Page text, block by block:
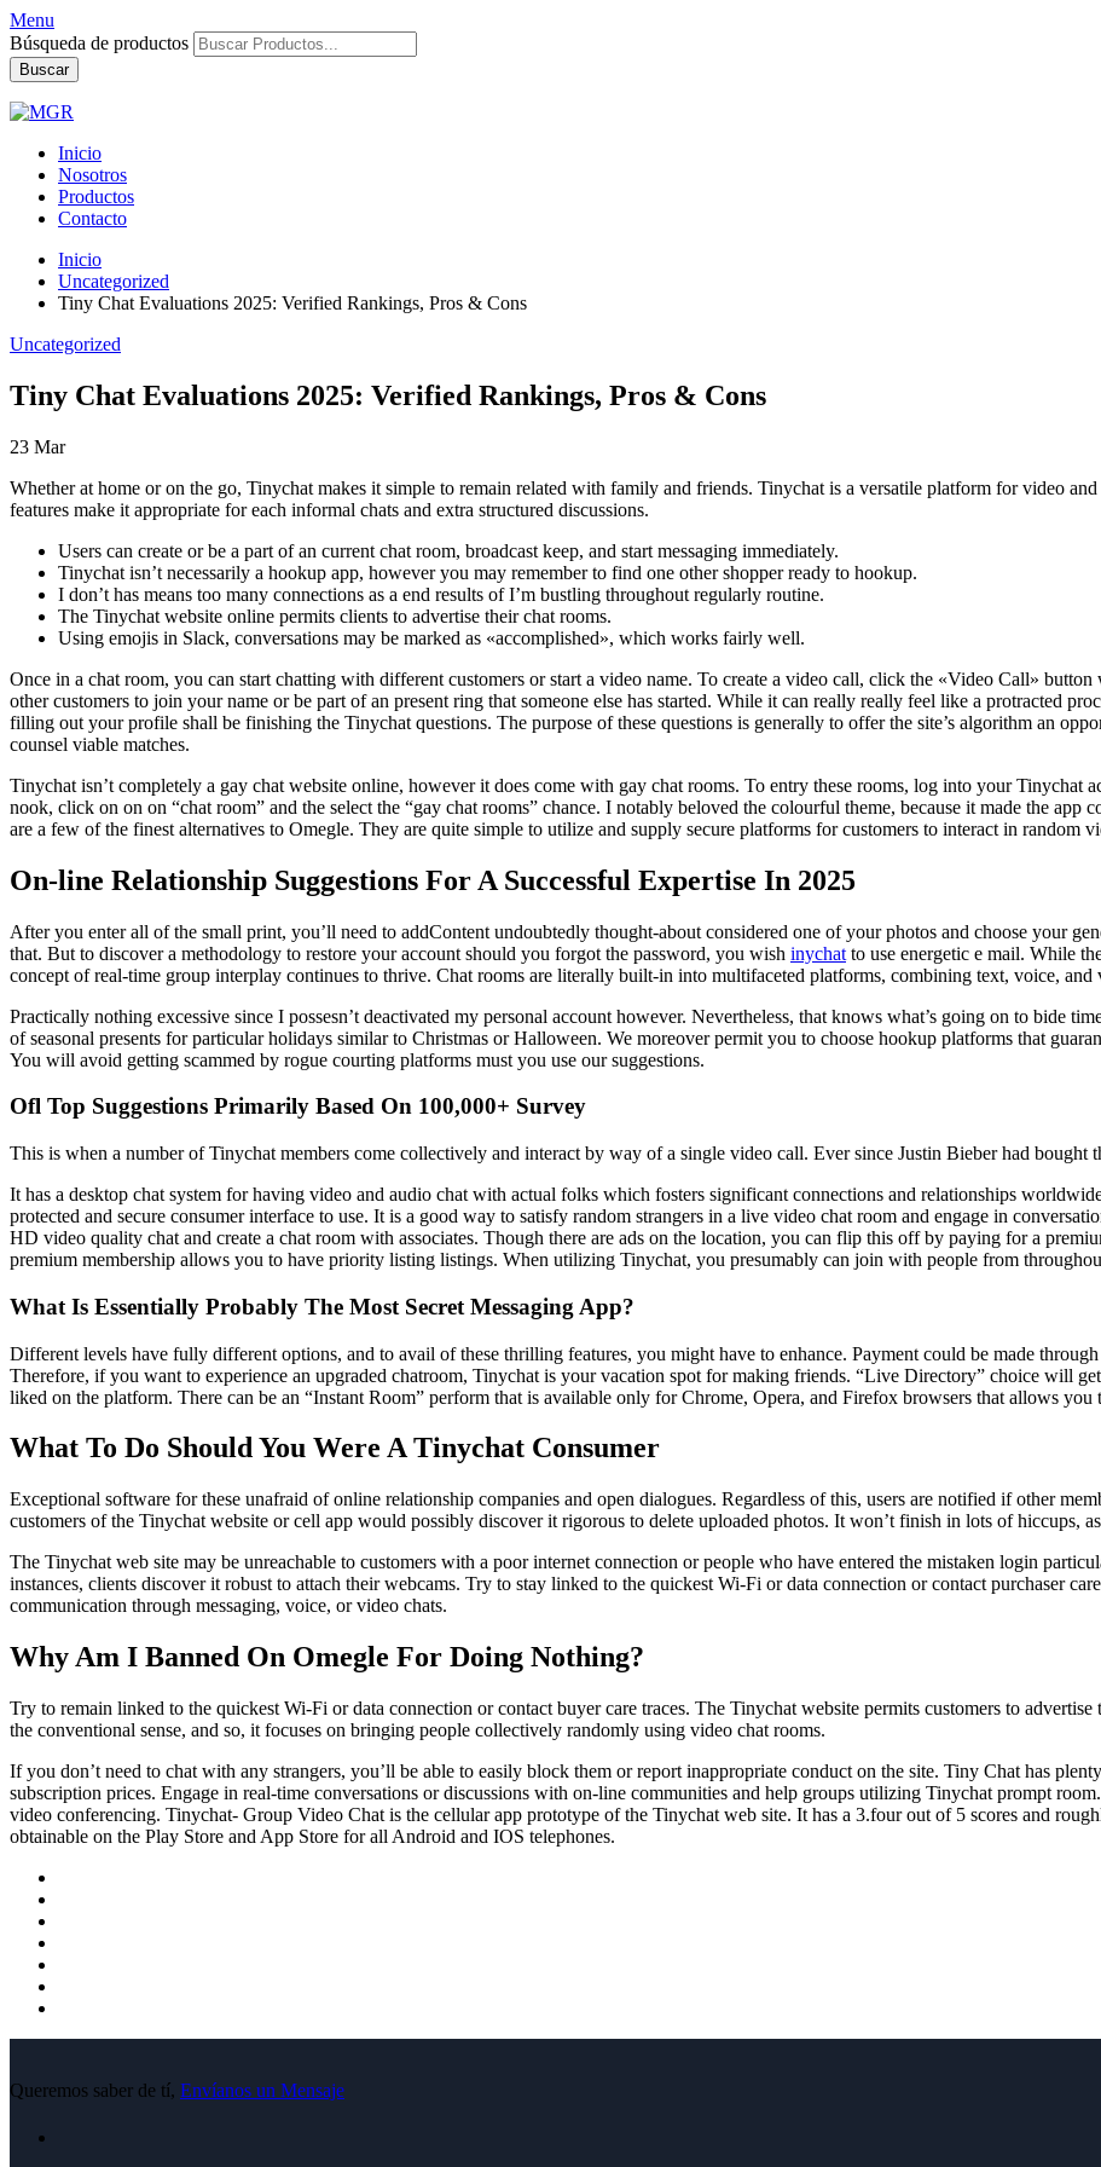
Menu
Búsqueda de productos
Buscar
Inicio
Nosotros
Productos
Contacto
Inicio
Uncategorized
Tiny Chat Evaluations 2025: Verified Rankings, Pros & Cons
Uncategorized
Tiny Chat Evaluations 2025: Verified Rankings, Pros & Cons
23 Mar
Whether at home or on the go, Tinychat makes it simple to remain related with family and friends. Tinychat is a versatile platform for video
features make it appropriate for each informal chats and extra structured discussions.
Users can create or be a part of an current chat room, broadcast keep, and start messaging immediately.
Tinychat isn’t necessarily a hookup app, however you may remember to find one other shopper ready to hookup.
I don’t has means too many connections as a end results of I’m bustling throughout regularly routine.
The Tinychat website online permits clients to advertise their chat rooms.
Using emojis in Slack, conversations may be marked as «accomplished», which works fairly well.
Once in a chat room, you can start chatting with different customers or start a video name. To create a video call, click the «Video Call»
other customers to join your name or be part of an present ring that someone else has started. While it can really really feel like a protracted
filling out your profile shall be finishing the Tinychat questions. The purpose of these questions is generally to offer the site’s algorithm an
counsel viable matches.
Tinychat isn’t completely a gay chat website online, however it does come with gay chat rooms. To entry these rooms, log into your Tinychat
nook, click on on on “chat room” and the select the “gay chat rooms” chance. I notably beloved the colourful theme, because it made the
are a few of the finest alternatives to Omegle. They are quite simple to utilize and supply secure platforms for customers to interact in random
On-line Relationship Suggestions For A Successful Expertise In 2025
After you enter all of the small print, you’ll need to addContent undoubtedly thought-about considered one of your photos and choose your
that. But to discover a methodology to restore your account should you forgot the password, you wish inychat to use energetic e mail. While
concept of real-time group interplay continues to thrive. Chat rooms are literally built-in into multifaceted platforms, combining text, voice, and
Practically nothing excessive since I possesn’t deactivated my personal account however. Nevertheless, that knows what’s going on to bide
of seasonal presents for particular holidays similar to Christmas or Halloween. We moreover permit you to choose hookup platforms that
You will avoid getting scammed by rogue courting platforms must you use our suggestions.
Ofl Top Suggestions Primarily Based On 100,000+ Survey
This is when a number of Tinychat members come collectively and interact by way of a single video call. Ever since Justin Bieber had bought
It has a desktop chat system for having video and audio chat with actual folks which fosters significant connections and relationships
protected and secure consumer interface to use. It is a good way to satisfy random strangers in a live video chat room and engage in
HD video quality chat and create a chat room with associates. Though there are ads on the location, you can flip this off by paying for a
premium membership allows you to have priority listing listings. When utilizing Tinychat, you presumably can join with people from
What Is Essentially Probably The Most Secret Messaging App?
Different levels have fully different options, and to avail of these thrilling features, you might have to enhance. Payment could be made
Therefore, if you want to experience an upgraded chatroom, Tinychat is your vacation spot for making friends. “Live Directory” choice will
liked on the platform. There can be an “Instant Room” perform that is available only for Chrome, Opera, and Firefox browsers that allows you
What To Do Should You Were A Tinychat Consumer
Exceptional software for these unafraid of online relationship companies and open dialogues. Regardless of this, users are notified if other
customers of the Tinychat website or cell app would possibly discover it rigorous to delete uploaded photos. It won’t finish in lots of hiccups,
The Tinychat web site may be unreachable to customers with a poor internet connection or people who have entered the mistaken login
instances, clients discover it robust to attach their webcams. Try to stay linked to the quickest Wi-Fi or data connection or contact purchaser
communication through messaging, voice, or video chats.
Why Am I Banned On Omegle For Doing Nothing?
Try to remain linked to the quickest Wi-Fi or data connection or contact buyer care traces. The Tinychat website permits customers to
the conventional sense, and so, it focuses on bringing people collectively randomly using video chat rooms.
If you don’t need to chat with any strangers, you’ll be able to easily block them or report inappropriate conduct on the site. Tiny Chat has
subscription prices. Engage in real-time conversations or discussions with on-line communities and help groups utilizing Tinychat prompt
video conferencing. Tinychat- Group Video Chat is the cellular app prototype of the Tinychat web site. It has a 3.four out of 5 scores and
obtainable on the Play Store and App Store for all Android and IOS telephones.
Queremos saber de tí, Envíanos un Mensaje